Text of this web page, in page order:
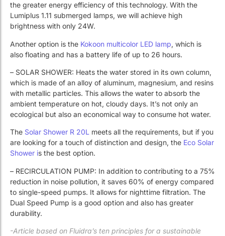
the greater energy efficiency of this technology. With the
Lumiplus 1.11 submerged lamps, we will achieve high
brightness with only 24W.
Another option is the Kokoon multicolor LED lamp, which is
also floating and has a battery life of up to 26 hours.
– SOLAR SHOWER: Heats the water stored in its own column,
which is made of an alloy of aluminum, magnesium, and resins
with metallic particles. This allows the water to absorb the
ambient temperature on hot, cloudy days. It’s not only an
ecological but also an economical way to consume hot water.
The Solar Shower R 20L meets all the requirements, but if you
are looking for a touch of distinction and design, the Eco Solar
Shower is the best option.
– RECIRCULATION PUMP: In addition to contributing to a 75%
reduction in noise pollution, it saves 60% of energy compared
to single-speed pumps. It allows for nighttime filtration. The
Dual Speed ​​Pump is a good option and also has greater
durability.
-Article based on Fluidra’s ten principles for a sustainable